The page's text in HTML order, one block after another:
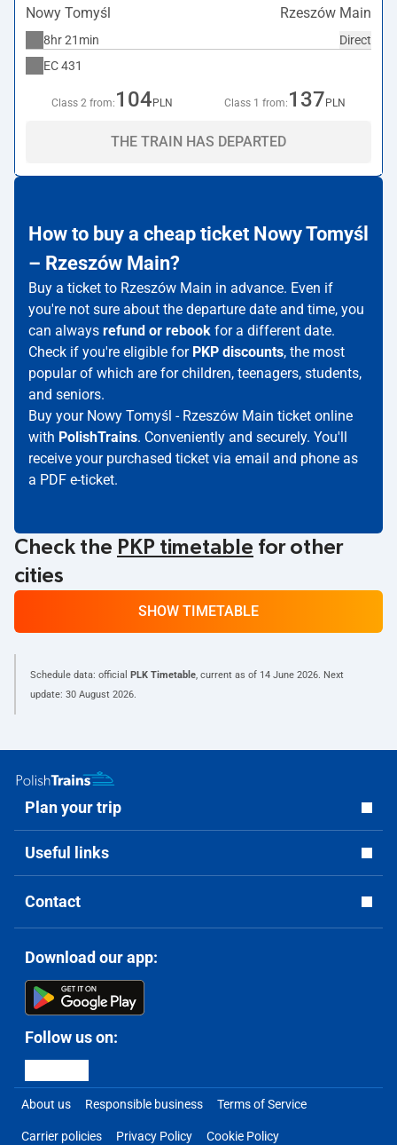
Nowy Tomyśl Rzeszów Main
Direct
8hr 21min
EC431
Class 2 from: 104 PLN Class 1 from: 137 PLN
THE TRAIN HAS DEPARTED
How to buy a cheap ticket Nowy Tomyśl
– Rzeszów Main?
Buy a ticket to Rzeszów Main in advance. Even if
you're not sure about the departure date and time, you
can always refund or rebook for a different date.
Check if you're eligible for PKP discounts, the most
popular of which are for children, teenagers, students,
and seniors.
Buy your Nowy Tomyśl - Rzeszów Main ticket online
with PolishTrains. Conveniently and securely. You'll
receive your purchased ticket via email and phone as
a PDF e-ticket.
Check the PKP timetable for other
cities
SHOW TIMETABLE
Schedule data: official PLK Timetable, current as of 14 June 2026. Next
update: 30 August 2026.
Plan your trip
Useful links
Contact
Download our app:
Follow us on:
About us Responsible business Terms of Service
Carrier policies Privacy Policy Cookie Policy